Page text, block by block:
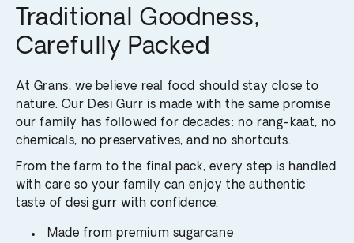
Traditional Goodness,
Carefully Packed
At Grans, we believe real food should stay close to
nature. Our Desi Gurr is made with the same promise
our family has followed for decades: no rang-kaat, no
chemicals, no preservatives, and no shortcuts.
From the farm to the final pack, every step is handled
with care so your family can enjoy the authentic
taste of desi gurr with confidence.
Made from premium sugarcane